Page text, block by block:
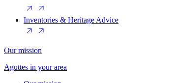
Inventories & Heritage Advice
Our mission
Aguttes in your area